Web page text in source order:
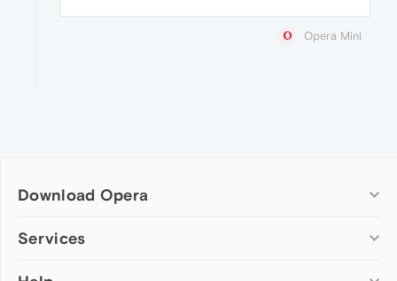
Opera Mini
Download Opera
Computer browsers
Services